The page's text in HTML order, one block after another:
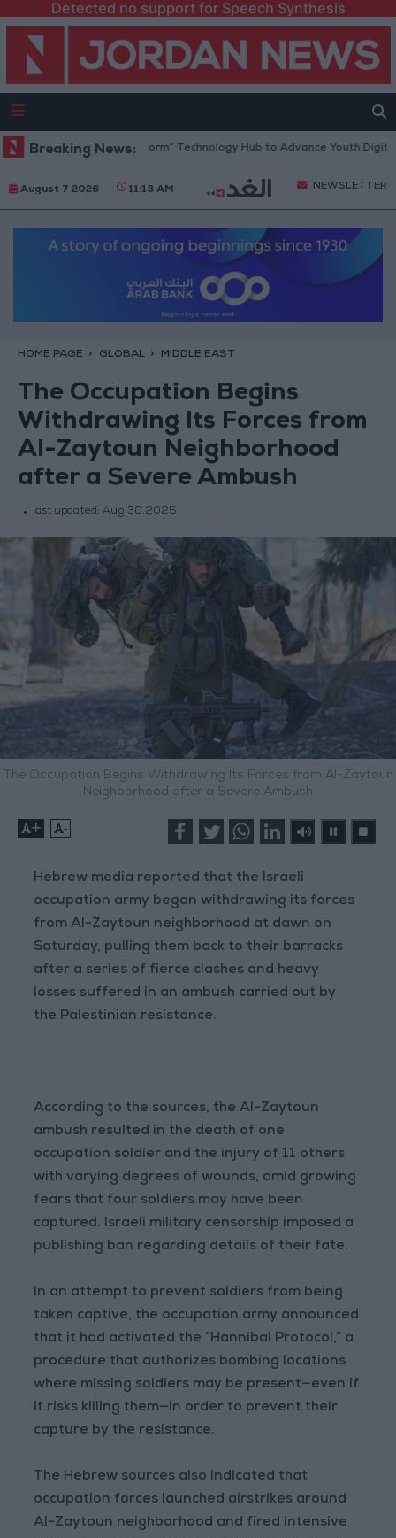
Detected no support for Speech Synthesis
Breaking News:
Opens “North Platform” Technology Hub to Advance Youth Digital
August 7 2026 11:13 AM NEWSLETTER
HOME PAGE GLOBAL MIDDLE EAST
The Occupation Begins
Withdrawing Its Forces from
Al-Zaytoun Neighborhood
after a Severe Ambush
last updated: Aug 30,2025
The Occupation Begins Withdrawing Its Forces from Al-Zaytoun
Neighborhood after a Severe Ambush
+ -
Hebrew media reported that the Israeli
occupation army began withdrawing its forces
from Al-Zaytoun neighborhood at dawn on
Saturday, pulling them back to their barracks
after a series of fierce clashes and heavy
losses suffered in an ambush carried out by
the Palestinian resistance.
According to the sources, the Al-Zaytoun
ambush resulted in the death of one
occupation soldier and the injury of 11 others
with varying degrees of wounds, amid growing
fears that four soldiers may have been
captured. Israeli military censorship imposed a
publishing ban regarding details of their fate.
In an attempt to prevent soldiers from being
taken captive, the occupation army announced
that it had activated the “Hannibal Protocol,” a
procedure that authorizes bombing locations
where missing soldiers may be present—even if
it risks killing them—in order to prevent their
capture by the resistance.
The Hebrew sources also indicated that
occupation forces launched airstrikes around
Al-Zaytoun neighborhood and fired intensive